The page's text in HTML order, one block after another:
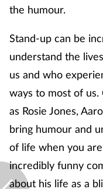
the humour.
Stand-up can be
understand the
us and who
ways to most of us.
as Rosie Jones,
bring humour and
of life when you
incredibly funny
about his life as a